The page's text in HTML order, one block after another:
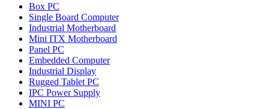
Box PC
Single Board Computer
Industrial Motherboard
Mini ITX Motherboard
Panel PC
Embedded Computer
Industrial Display
Rugged Tablet PC
IPC Power Supply
MINI PC